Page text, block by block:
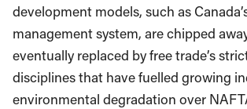
development models, such as
management system, are chipped
eventually replaced by free trade’s
disciplines that have fuelled growing
environmental degradation over